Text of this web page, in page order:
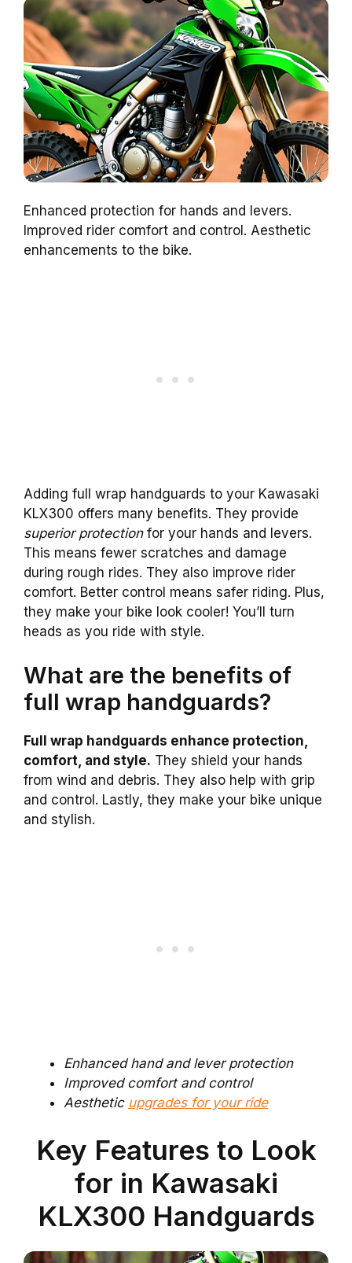
Enhanced protection for hands and levers.
Improved rider comfort and control. Aesthetic
enhancements to the bike.
Adding full wrap handguards to your Kawasaki
KLX300 offers many benefits. They provide
superior protectionfor your hands and levers.
This means fewer scratches and damage
during rough rides. They also improve rider
comfort. Better control means safer riding. Plus,
they make your bike look cooler! You’ll turn
heads as you ride with style.
What are the benefits of
full wrap handguards?
Full wrap handguards enhance protection,
comfort, and style. They shield your hands
from wind and debris. They also help with grip
and control. Lastly, they make your bike unique
and stylish.
Enhanced hand and lever protection
Improved comfort and control
Aesthetic upgrades for your ride
Key Features to Look
for in Kawasaki
KLX300 Handguards